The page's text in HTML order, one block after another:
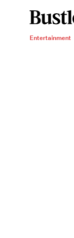
Entertainment